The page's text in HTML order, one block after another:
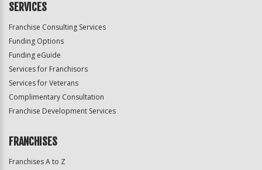
SERVICES
Franchise Consulting Services
Funding Options
Funding eGuide
Services for Franchisors
Services for Veterans
Complimentary Consultation
Franchise Development Services
FRANCHISES
Franchises A to Z